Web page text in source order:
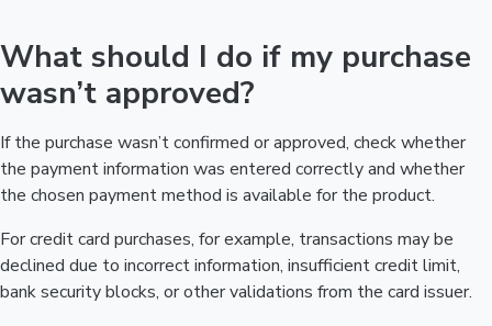
What should I do if my purchase
wasn’t approved?
If the purchase wasn’t confirmed or approved, check whether
the payment information was entered correctly and whether
the chosen payment method is available for the product.
For credit card purchases, for example, transactions may be
declined due to incorrect information, insufficient credit limit,
bank security blocks, or other validations from the card issuer.